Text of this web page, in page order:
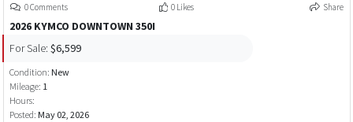
0 Comments 0 Likes Share
2026 KYMCO DOWNTOWN 350I
For Sale: $6,599
Condition: New
Mileage: 1
Hours:
Posted: May 02, 2026